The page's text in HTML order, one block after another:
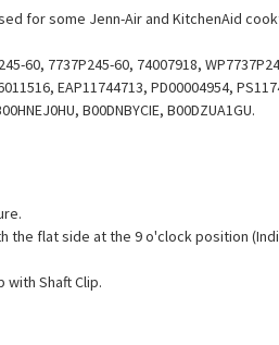
for some Jenn-Air and KitchenAid
60, 7737P245-60, 74007918,
EAP11744713, PD00004954,
B00DNBYCIE, B00DZUA1GU.
the flat side at the 9 o'clock position
with Shaft Clip.